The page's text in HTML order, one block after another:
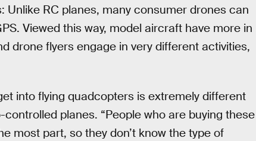
Unlike RC planes, many consumer drones can
Viewed this way, model aircraft have more in
drone flyers engage in very different activities,
into flying quadcopters is extremely different
planes. “People who are buying these
most part, so they don’t know the type of